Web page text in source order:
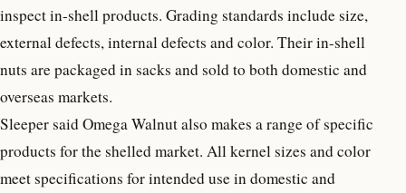
inspect in-shell products. Grading standards include size,
external defects, internal defects and color. Their in-shell
nuts are packaged in sacks and sold to both domestic and
overseas markets.
Sleeper said Omega Walnut also makes a range of specific
products for the shelled market. All kernel sizes and color
meet specifications for intended use in domestic and